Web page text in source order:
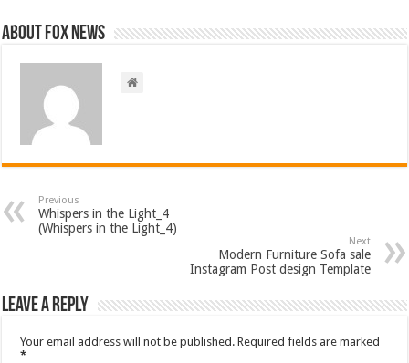
About FOX NEWS
Previous
Whispers in the Light_4
(Whispers in the Light_4)
Next
Modern Furniture Sofa sale
Instagram Post design Template
Leave a Reply
Your email address will not be published. Required fields are marked
*